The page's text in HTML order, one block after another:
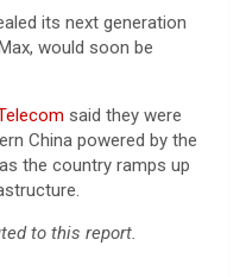
its next generation
would soon be
said they were
China powered by the
the country ramps up
to this report.